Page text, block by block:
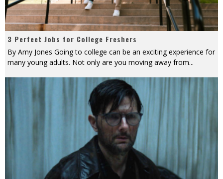
3 Perfect Jobs for College Freshers
By Amy Jones Going to college can be an exciting experience for
many young adults. Not only are you moving away from...